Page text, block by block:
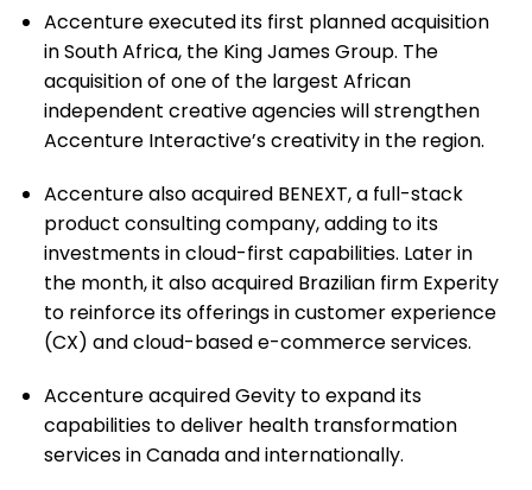
Accenture executed its first planned acquisition
in South Africa, the King James Group. The
acquisition of one of the largest African
independent creative agencies will strengthen
Accenture Interactive’s creativity in the region.
Accenture also acquired BENEXT, a full-stack
product consulting company, adding to its
investments in cloud-first capabilities. Later in
the month, it also acquired Brazilian firm Experity
to reinforce its offerings in customer experience
(CX) and cloud-based e-commerce services.
Accenture acquired Gevity to expand its
capabilities to deliver health transformation
services in Canada and internationally.